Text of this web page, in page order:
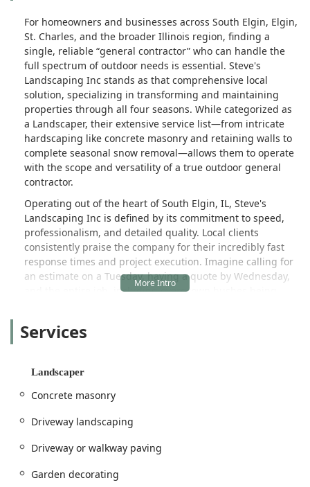
For homeowners and businesses across South Elgin, Elgin,
St. Charles, and the broader Illinois region, finding a
single, reliable “general contractor” who can handle the
full spectrum of outdoor needs is essential. Steve's
Landscaping Inc stands as that comprehensive local
solution, specializing in transforming and maintaining
properties through all four seasons. While categorized as
a Landscaper, their extensive service list—from intricate
hardscaping like concrete masonry and retaining walls to
complete seasonal snow removal—allows them to operate
with the scope and versatility of a true outdoor general
contractor.
Operating out of the heart of South Elgin, IL, Steve's
Landscaping Inc is defined by its commitment to speed,
professionalism, and detailed quality. Local clients
consistently praise the company for their incredibly fast
response times and project execution. Imagine calling for
an estimate on a Tuesday, having a quote by Wednesday,
and the entire job, including overgrown bushes being
customer reviews, is a major differentiator in the busy
The team at Steve's Landscaping Inc understands that a
investment. They go far beyond basic lawn mowing,
design, fertilization programs for a healthy lawn, and even
installation of full irrigation systems. Their work on
detailed tasks like trimming and removing dead bushes is
often highlighted as being perfectly executed, with "not a
Services
Landscaper
Concrete masonry
Driveway landscaping
Driveway or walkway paving
Garden decorating